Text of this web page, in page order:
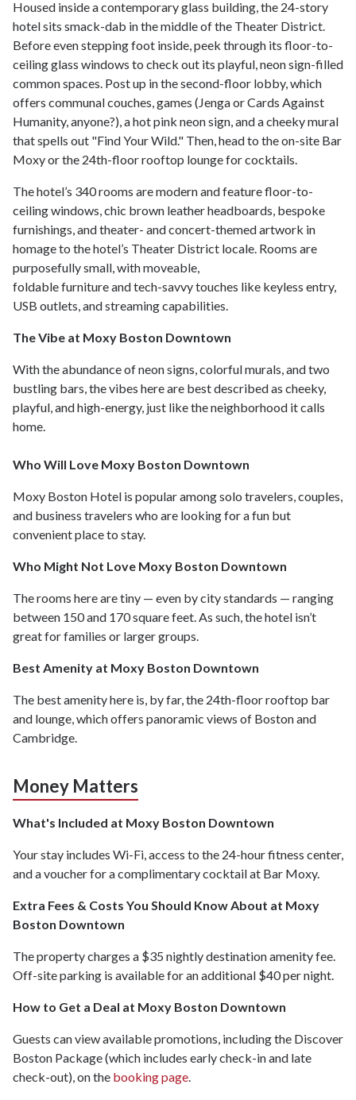
Housed inside a contemporary glass building, the 24-story
hotel sits smack-dab in the middle of the Theater District.
Before even stepping foot inside, peek through its floor-to-
ceiling glass windows to check out its playful, neon sign-filled
common spaces. Post up in the second-floor lobby, which
offers communal couches, games (Jenga or Cards Against
Humanity, anyone?), a hot pink neon sign, and a cheeky mural
that spells out "Find Your Wild." Then, head to the on-site Bar
Moxy or the 24th-floor rooftop lounge for cocktails.
The hotel’s 340 rooms are modern and feature floor-to-
ceiling windows, chic brown leather headboards, bespoke
furnishings, and theater- and concert-themed artwork in
homage to the hotel’s Theater District locale. Rooms are
purposefully small, with moveable,
foldable furniture and tech-savvy touches like keyless entry,
USB outlets, and streaming capabilities.
The Vibe at Moxy Boston Downtown
With the abundance of neon signs, colorful murals, and two
bustling bars, the vibes here are best described as cheeky,
playful, and high-energy, just like the neighborhood it calls
home.
Who Will Love Moxy Boston Downtown
Moxy Boston Hotel is popular among solo travelers, couples,
and business travelers who are looking for a fun but
convenient place to stay.
Who Might Not Love Moxy Boston Downtown
The rooms here are tiny — even by city standards — ranging
between 150 and 170 square feet. As such, the hotel isn’t
great for families or larger groups.
Best Amenity at Moxy Boston Downtown
The best amenity here is, by far, the 24th-floor rooftop bar
and lounge, which offers panoramic views of Boston and
Cambridge.
Money Matters
What's Included at Moxy Boston Downtown
Your stay includes Wi-Fi, access to the 24-hour fitness center,
and a voucher for a complimentary cocktail at Bar Moxy.
Extra Fees & Costs You Should Know About at Moxy
Boston Downtown
The property charges a $35 nightly destination amenity fee.
Off-site parking is available for an additional $40 per night.
How to Get a Deal at Moxy Boston Downtown
Guests can view available promotions, including the Discover
Boston Package (which includes early check-in and late
check-out), on the booking page.